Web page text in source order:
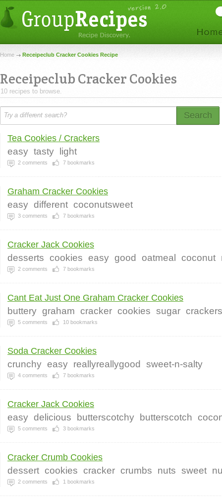
Home Receipeclub Cracker Cookies Recipe
Receipeclub Cracker Cookies
10 recipes to browse.
Search
Tea Cookies / Crackers
easy tasty light
2 comments 7 bookmarks
Graham Cracker Cookies
easy different coconutsweet
3 comments 7 bookmarks
Cracker Jack Cookies
desserts cookies easy good oatmeal coconut
2 comments 7 bookmarks
Cant Eat Just One Graham Cracker Cookies
buttery graham cracker cookies sugar crackers
5 comments 10 bookmarks
Soda Cracker Cookies
crunchy easy reallyreallygood sweet-n-salty
4 comments 7 bookmarks
Cracker Jack Cookies
easy delicious butterscotchy butterscotch
5 comments 3 bookmarks
Cracker Crumb Cookies
dessert cookies cracker crumbs nuts sweet
2 comments 1 bookmarks